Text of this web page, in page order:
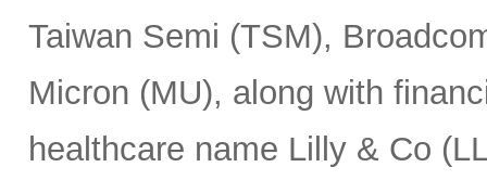
Taiwan Semi (TSM),
Micron (MU), along with
healthcare name Lilly & Co